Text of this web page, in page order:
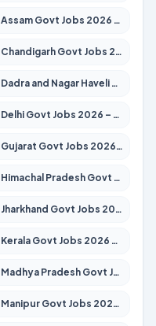
Assam Govt Jobs 2026 – Apply for 2254 Posts
Chandigarh Govt Jobs 2026 – Apply for 7277 Posts
Dadra and Nagar Haveli Govt Jobs 2026 – Apply Online
Delhi Govt Jobs 2026 – Apply Online
Gujarat Govt Jobs 2026 – Apply for 391 Posts
Himachal Pradesh Govt Jobs 2026 – Apply for 2291 Posts
Jharkhand Govt Jobs 2026 – Apply for 2120 Posts
Kerala Govt Jobs 2026 – Apply for 8562 Posts
Madhya Pradesh Govt Jobs 2026 – Apply for 3491 Posts
Manipur Govt Jobs 2026 – Apply for 1281 Posts